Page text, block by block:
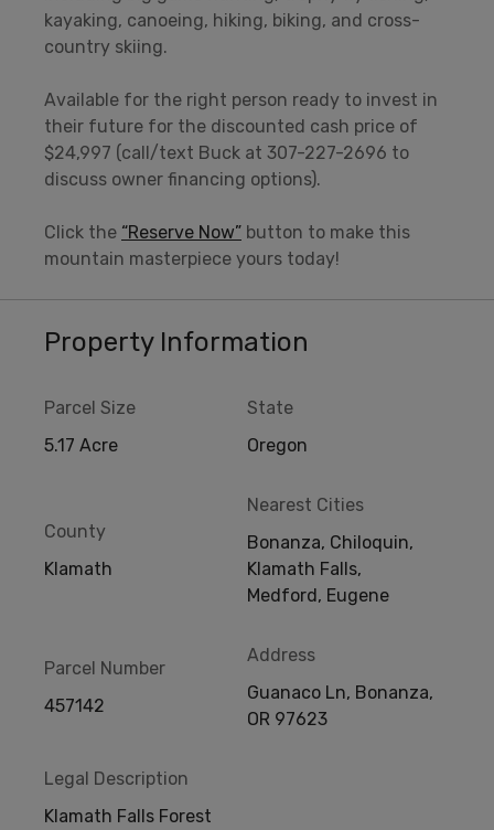
kayaking, canoeing, hiking, biking, and cross-
country skiing.
Available for the right person ready to invest in
their future for the discounted cash price of
$24,997 (call/text Buck at 307-227-2696 to
discuss owner financing options).
Click the “Reserve Now” button to make this
mountain masterpiece yours today!
Property Information
Parcel Size
5.17 Acre
State
Oregon
County
Klamath
Nearest Cities
Bonanza, Chiloquin,
Klamath Falls,
Medford, Eugene
Parcel Number
457142
Address
Guanaco Ln, Bonanza,
OR 97623
Legal Description
Klamath Falls Forest